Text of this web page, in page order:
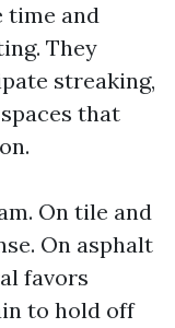
time and
They
streaking,
that
On tile and
On asphalt
favors
to hold off